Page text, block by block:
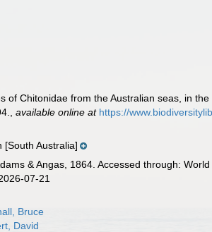
Chitonidae from the Australian seas, in
,available online at https://
[South Australia]
& Angas, 1864. Accessed through:
07-21
Bruce
David